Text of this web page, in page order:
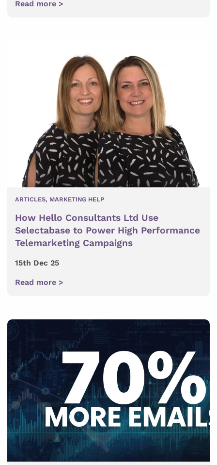
Read more >
ARTICLES, MARKETING HELP
How Hello Consultants Ltd Use
Selectabase to Power High Performance
Telemarketing Campaigns
15th Dec 25
Read more >